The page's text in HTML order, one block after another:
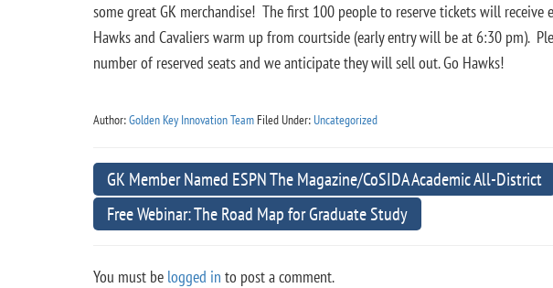
some great GK merchandise! The first 100 people to reserve tickets will
Hawks and Cavaliers warm up from courtside (early entry will be at 6:30 pm).
number of reserved seats and we anticipate they will sell out. Go Hawks!
Author:Golden Key Innovation Team Filed Under: Uncategorized
GK Member Named ESPN The Magazine/CoSIDA Academic All-District
Free Webinar: The Road Map for Graduate Study
You must be logged in to post a comment.